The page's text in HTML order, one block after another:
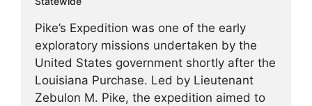
Pike’s Expedition was one of the early
exploratory missions undertaken by the
United States government shortly after the
Louisiana Purchase. Led by Lieutenant
Zebulon M. Pike, the expedition aimed to